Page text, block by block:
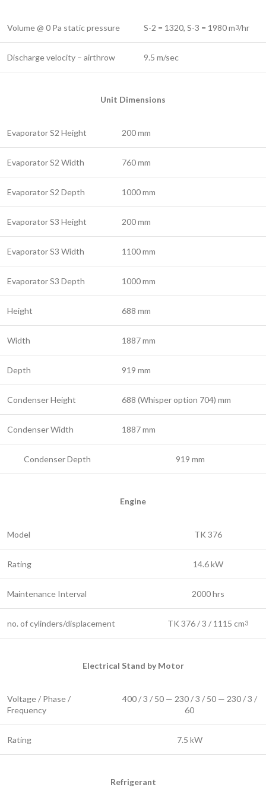
Volume @ 0 Pa static pressure S-2 = 1320, S-3 = 1980 m3/hr
Discharge velocity – airthrow 9.5 m/sec
Unit Dimensions
Evaporator S2 Height 200 mm
Evaporator S2 Width 760 mm
Evaporator S2 Depth 1000 mm
Evaporator S3 Height 200 mm
Evaporator S3 Width 1100 mm
Evaporator S3 Depth 1000 mm
Height 688 mm
Width 1887 mm
Depth 919 mm
Condenser Height 688 (Whisper option 704) mm
Condenser Width 1887 mm
Condenser Depth 919 mm
Engine
Model TK 376
Rating 14.6 kW
Maintenance Interval 2000 hrs
no. of cylinders/displacement TK 376 / 3 / 1115 cm3
Electrical Stand by Motor
Voltage / Phase /
Frequency
400 / 3 / 50 — 230 / 3 / 50 — 230 / 3 /
60
Rating 7.5 kW
Refrigerant